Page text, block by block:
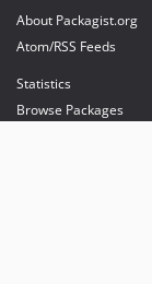
About Packagist.org
Atom/RSS Feeds
Statistics
Browse Packages